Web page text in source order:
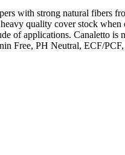
with strong natural fibers
quality cover stock
of applications. Canaletto
Free, PH Neutral, ECF/